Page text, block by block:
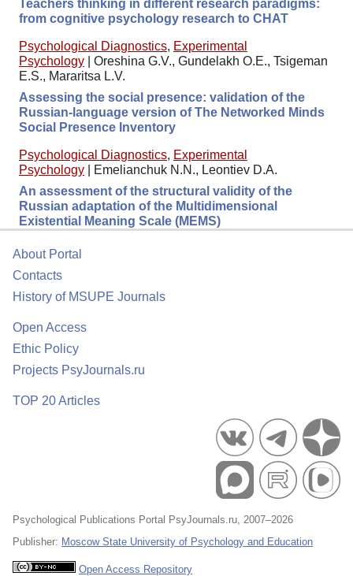
Teachers thinking in different research paradigms:
from cognitive psychology research to CHAT
Psychological Diagnostics, Experimental
Psychology
Oreshina G.V., Gundelakh O.E., Tsigeman
E.S., Mararitsa L.V.
Assessing the social presence: validation of the
Russian-language version of The Networked Minds
Social Presence Inventory
Psychological Diagnostics, Experimental
Psychology
Emelianchuk N.N., Leontiev D.A.
An assessment of the structural validity of the
Russian adaptation of the Multidimensional
Existential Meaning Scale (MEMS)
About Portal
Contacts
History of MSUPE Journals
Open Access
Ethic Policy
Projects PsyJournals.ru
TOP 20 Articles
Psychological Publications Portal PsyJournals.ru, 2007–2026
Publisher: Moscow State University of Psychology and Education
Open Access Repository